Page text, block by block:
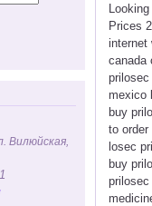
Вилюйская,
Prices
internet
canada
mexico
buy
to
losec
buy